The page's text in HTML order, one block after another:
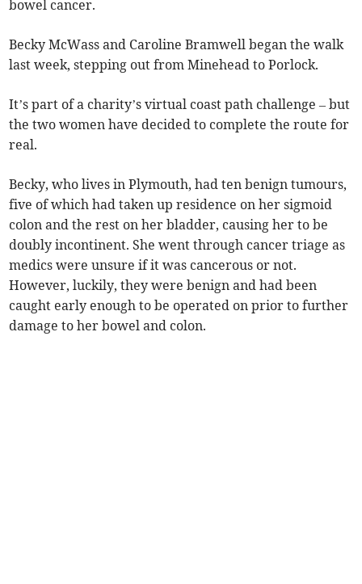
bowel cancer.
Becky McWass and Caroline Bramwell began the walk
last week, stepping out from Minehead to Porlock.
It’s part of a charity’s virtual coast path challenge – but
the two women have decided to complete the route for
real.
Becky, who lives in Plymouth, had ten benign tumours,
five of which had taken up residence on her sigmoid
colon and the rest on her bladder, causing her to be
doubly incontinent. She went through cancer triage as
medics were unsure if it was cancerous or not.
However, luckily, they were benign and had been
caught early enough to be operated on prior to further
damage to her bowel and colon.